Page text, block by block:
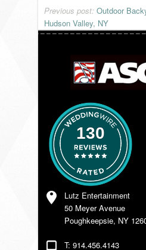
RESOURCES
Previous post: Outdoor
Hudson Valley, NY
130
Lutz Entertainment
50 Meyer Avenue
Poughkeepsie, NY
T: 914.456.4143